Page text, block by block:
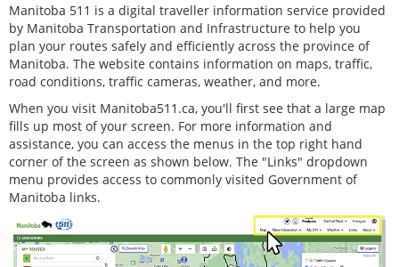
Manitoba 511 is a digital traveller information service provided
by Manitoba Transportation and Infrastructure to help you
plan your routes safely and efficiently across the province of
Manitoba. The website contains information on maps, traffic,
road conditions, traffic cameras, weather, and more.
When you visit Manitoba511.ca, you'll first see that a large map
fills up most of your screen. For more information and
assistance, you can access the menus in the top right hand
corner of the screen as shown below. The "Links" dropdown
menu provides access to commonly visited Government of
Manitoba links.